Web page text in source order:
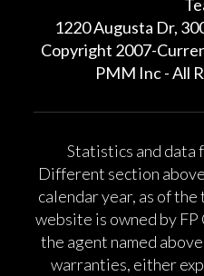
1220 Augusta Dr,
Copyright 2007-
PMM Inc - All
Statistics and data
Different section
calendar year, as of
website is owned by FP
the agent named
warranties, either